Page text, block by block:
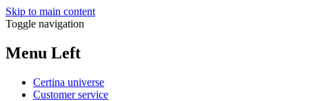
Skip to main content
Toggle navigation
Menu Left
Certina universe
Customer service